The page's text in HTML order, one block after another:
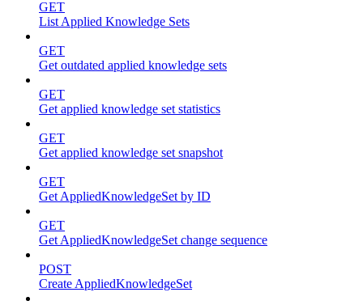
GET
List Applied Knowledge Sets
GET
Get outdated applied knowledge sets
GET
Get applied knowledge set statistics
GET
Get applied knowledge set snapshot
GET
Get AppliedKnowledgeSet by ID
GET
Get AppliedKnowledgeSet change sequence
POST
Create AppliedKnowledgeSet